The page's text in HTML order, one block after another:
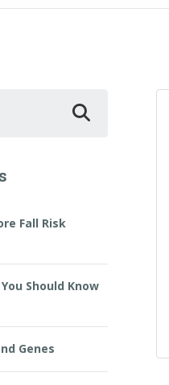
Fall Risk
Should Know
Genes